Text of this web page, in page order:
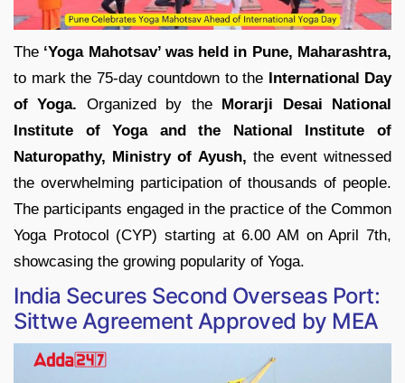
The ‘Yoga Mahotsav’ was held in Pune, Maharashtra,
to mark the 75-day countdown to the International Day
of Yoga. Organized by the Morarji Desai National
Institute of Yoga and the National Institute of
Naturopathy, Ministry of Ayush, the event witnessed
the overwhelming participation of thousands of people.
The participants engaged in the practice of the Common
Yoga Protocol (CYP) starting at 6.00 AM on April 7th,
showcasing the growing popularity of Yoga.
India Secures Second Overseas Port:
Sittwe Agreement Approved by MEA